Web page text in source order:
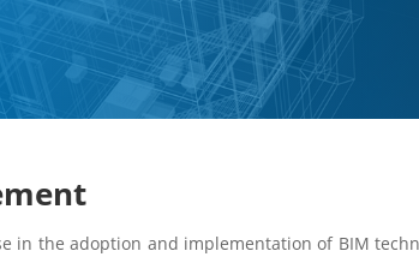
in the adoption and implementation of BIM